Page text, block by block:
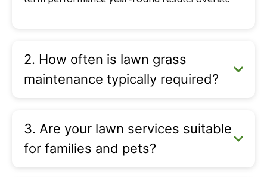
2. How often is lawn grass
maintenance typically required?
3. Are your lawn services suitable
for families and pets?